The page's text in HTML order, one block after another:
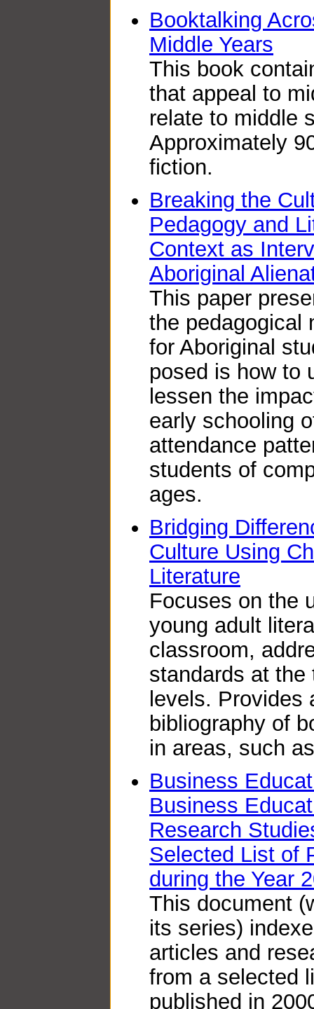
Booktalking
Middle Years
This book
that appeal to
relate to middle
Approximately
fiction.
Breaking the
Pedagogy and
Context as
Aboriginal
This paper
the pedagogical
for Aboriginal
posed is how to
lessen the
early schooling
attendance
students of
ages.
Bridging
Culture Using
Literature
Focuses on the
young adult
classroom,
standards at the
levels. Provides
bibliography of
in areas, such
Business
Business
Research
Selected List of
during the Year
This document
its series)
articles and
from a selected
published in